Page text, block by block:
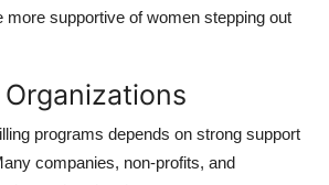
supportive of women stepping out
programs depends on strong support
companies, non-profits, and